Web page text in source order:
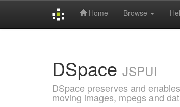
Home Browse
DSpace JSPUI
DSpace preserves and
moving images, mpegs and